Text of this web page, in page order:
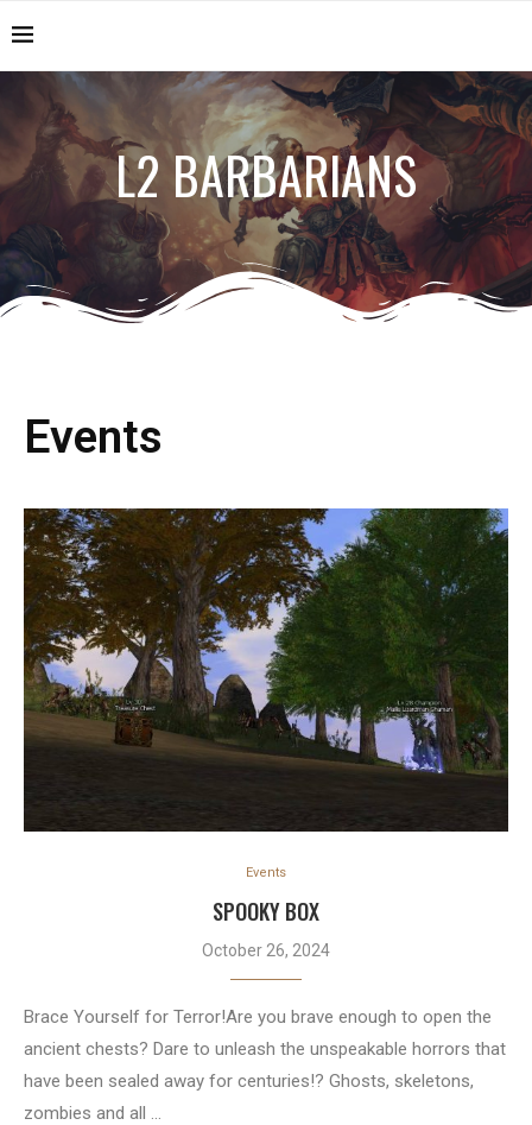
L2 BARBARIANS
Events
Events
SPOOKY BOX
October 26, 2024
Brace Yourself for Terror!Are you brave enough to open the
ancient chests? Dare to unleash the unspeakable horrors that
have been sealed away for centuries!? Ghosts, skeletons,
zombies and all …